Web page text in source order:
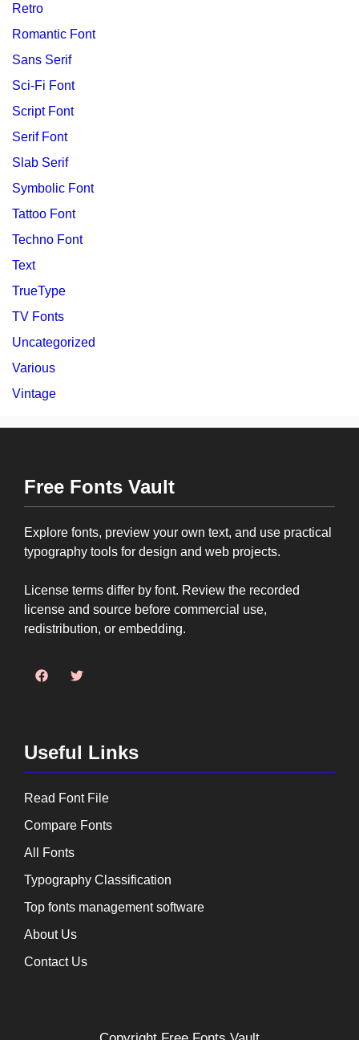
Retro
Romantic Font
Sans Serif
Sci-Fi Font
Script Font
Serif Font
Slab Serif
Symbolic Font
Tattoo Font
Techno Font
Text
TrueType
TV Fonts
Uncategorized
Various
Vintage
Free Fonts Vault
Explore fonts, preview your own text, and use practical
typography tools for design and web projects.
License terms differ by font. Review the recorded
license and source before commercial use,
redistribution, or embedding.
Useful Links
Read Font File
Compare Fonts
All Fonts
Typography Classification
Top fonts management software
About Us
Contact Us